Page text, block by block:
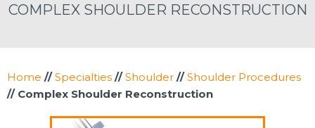
COMPLEX SHOULDER RECONSTRUCTION
Home //Specialties //Shoulder //Shoulder Procedures
// Complex Shoulder Reconstruction